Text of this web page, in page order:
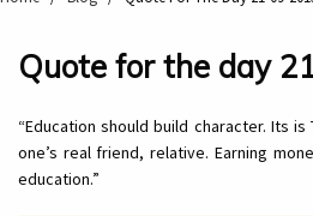
Quote for the day
“Education should build character. Its
one’s real friend, relative. Earning
education.”